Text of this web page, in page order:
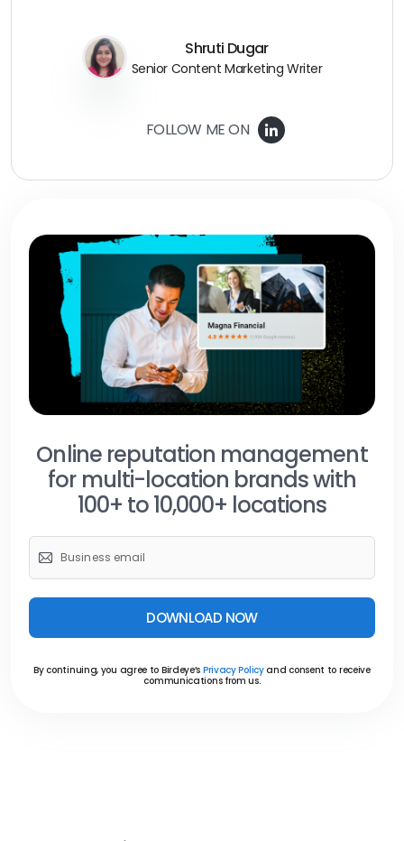
Shruti Dugar
Senior Content Marketing Writer
FOLLOW ME ON
Online reputation management
for multi-location brands with
100+ to 10,000+ locations
DOWNLOAD NOW
By continuing, you agree to Birdeye’s Privacy Policyand consent to receive
communications from us.